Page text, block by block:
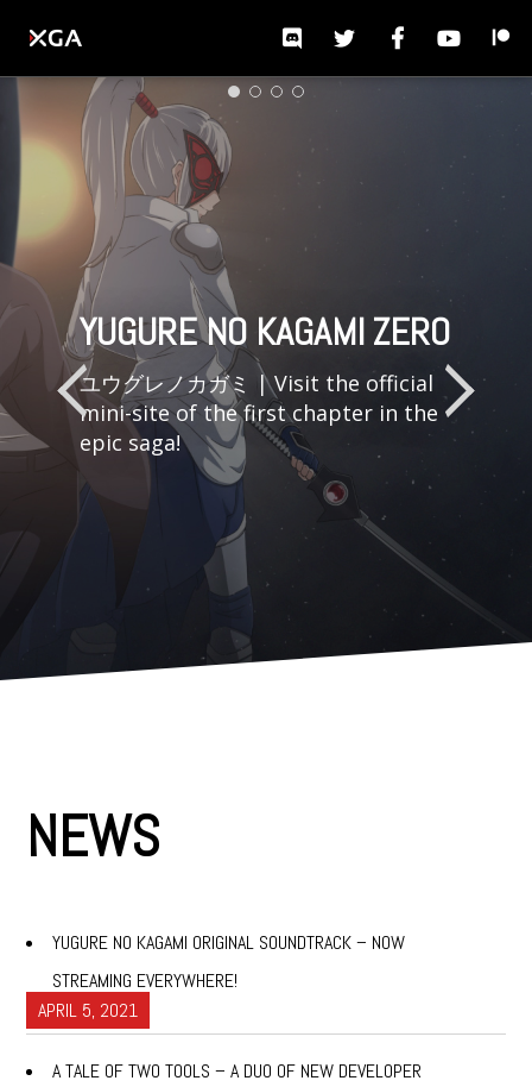
m
i
c
o
TOGGLE NAVIGATION
WE CAN'T DO THIS
WITHOUT YOU
YUGURE NO KAGAMI ZERO
ユウグレノカガミ | Visit the official
mini-site of the first chapter in the
epic saga!
YUGURE NO KAGAMI -
THE MIRROR OF DUSK
YOUR PROJECTS. OUR
TOOLS.
WE CAN'T DO THIS
WITHOUT YOU
YUGURE NO KAGAMI ZERO
NEWS
YUGURE NO KAGAMI ORIGINAL SOUNDTRACK – NOW
STREAMING EVERYWHERE!
APRIL 5, 2021
A TALE OF TWO TOOLS – A DUO OF NEW DEVELOPER